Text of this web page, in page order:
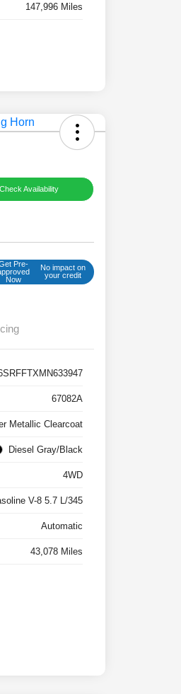
147,996 Miles
Check Availability
Pre-
Now
No impact on
your credit
67082A
Metallic Clearcoat
Diesel Gray/Black
4WD
V-8 5.7 L/345
Automatic
43,078 Miles